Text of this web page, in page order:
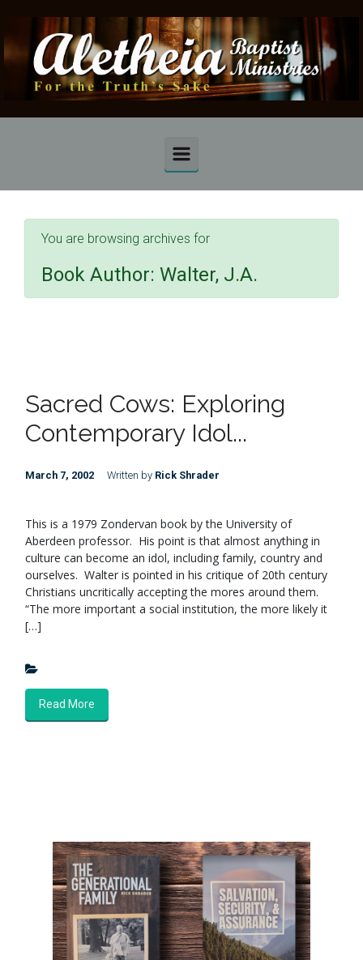
Skip to main content
You are browsing archives for
Book Author: Walter, J.A.
Sacred Cows: Exploring
Contemporary Idol...
March 7, 2002 Written by Rick Shrader
This is a 1979 Zondervan book by the University of
Aberdeen professor. His point is that almost anything in
culture can become an idol, including family, country and
ourselves. Walter is pointed in his critique of 20th century
Christians uncritically accepting the mores around them.
“The more important a social institution, the more likely it
[…]
Read More